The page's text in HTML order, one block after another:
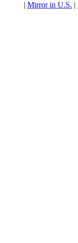
| Mirror in U.S. |